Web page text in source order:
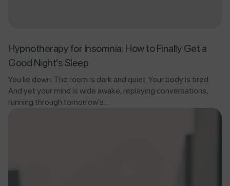
Hypnotherapy for Insomnia: How to Finally Get a
Good Night's Sleep
You lie down. The room is dark and quiet. Your body is tired.
And yet your mind is wide awake, replaying conversations,
running through tomorrow's...